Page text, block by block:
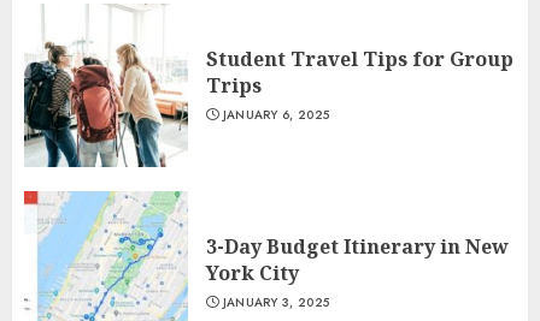
Student Travel Tips for Group
Trips
JANUARY 6, 2025
3-Day Budget Itinerary in New
York City
JANUARY 3, 2025